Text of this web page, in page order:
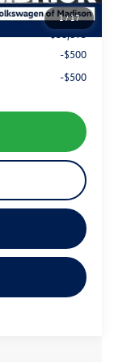
1/17
$38,893
-$500
-$500